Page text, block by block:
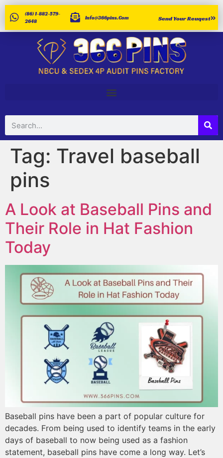
(86) 1-882-579-
2648
Info@366pins.com Send Your Reuqest
Tag: Travel baseball
pins
A Look at Baseball Pins and
Their Role in Hat Fashion
Today
Baseball pins have been a part of popular culture for
decades. From being used to identify teams in the early
days of baseball to now being used as a fashion
statement, baseball pins have come a long way. Let’s